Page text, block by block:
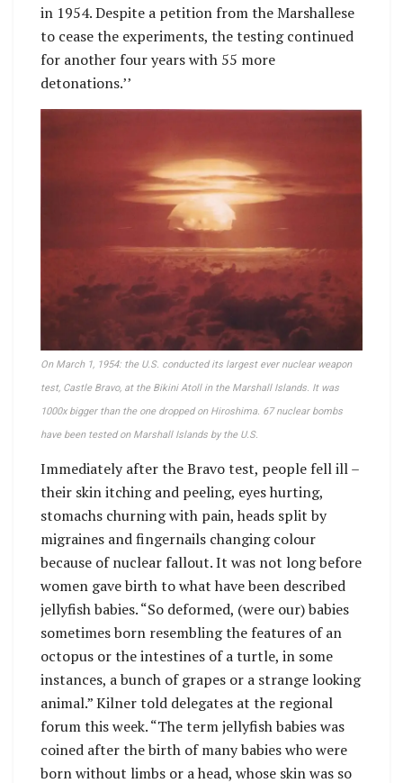
in 1954. Despite a petition from the Marshallese
to cease the experiments, the testing continued
for another four years with 55 more
detonations.’’
On March 1, 1954: the U.S. conducted its largest ever nuclear weapon
test, Castle Bravo, at the Bikini Atoll in the Marshall Islands. It was
1000x bigger than the one dropped on Hiroshima. 67 nuclear bombs
have been tested on Marshall Islands by the U.S.
Immediately after the Bravo test, people fell ill –
their skin itching and peeling, eyes hurting,
stomachs churning with pain, heads split by
migraines and fingernails changing colour
because of nuclear fallout. It was not long before
women gave birth to what have been described
jellyfish babies. “So deformed, (were our) babies
sometimes born resembling the features of an
octopus or the intestines of a turtle, in some
instances, a bunch of grapes or a strange looking
animal.” Kilner told delegates at the regional
forum this week. “The term jellyfish babies was
coined after the birth of many babies who were
born without limbs or a head, whose skin was so